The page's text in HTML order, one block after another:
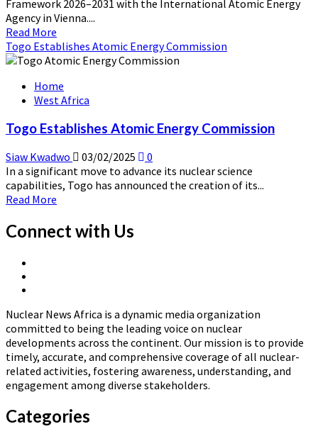
Framework 2026–2031 with the International Atomic Energy
Agency in Vienna....
Read More
more
about
IAEA
Signs
Country
Framework
2026–
2031
Togo Establishes Atomic Energy Commission
Home
West Africa
Togo Establishes Atomic Energy Commission
Siaw Kwadwo 03/02/2025
0
In a significant move to advance its nuclear science
capabilities, Togo has announced the creation of its...
Read More
about
Togo
Connect with Us
Africa
Nuclear News Africa is a dynamic media organization
committed to being the leading voice on nuclear
developments across the continent. Our mission is to provide
timely, accurate, and comprehensive coverage of all nuclear-
related activities, fostering awareness, understanding, and
engagement among diverse stakeholders.
Categories